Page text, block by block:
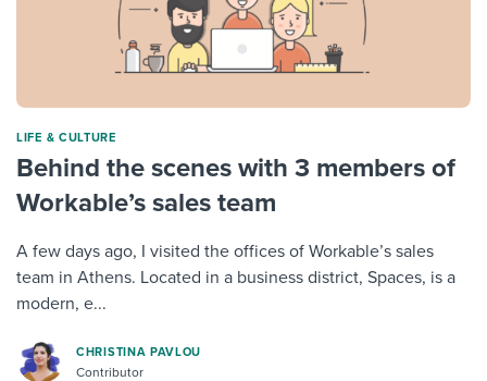
LIFE & CULTURE
Behind the scenes with 3 members of
Workable’s sales team
A few days ago, I visited the offices of Workable’s sales
team in Athens. Located in a business district, Spaces, is a
modern, e...
CHRISTINA PAVLOU
Contributor